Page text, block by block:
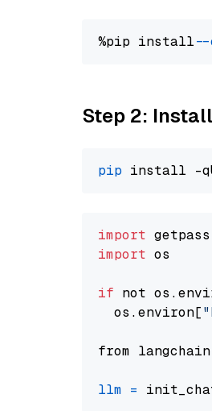
%pip install
Step 2:
pip install -
import
import os
if not
  os.environ[
from
llm =